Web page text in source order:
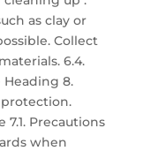
as clay or
Collect
6.4.
Heading 8.
7.1. Precautions
when